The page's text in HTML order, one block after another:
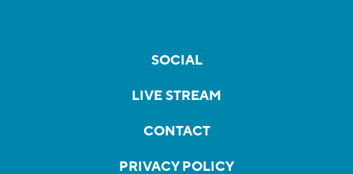
SOCIAL
LIVE STREAM
CONTACT
PRIVACY POLICY